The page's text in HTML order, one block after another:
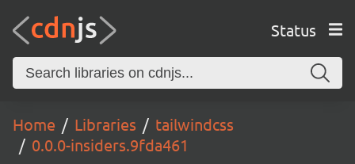
Status
Home Libraries
tailwindcss
0.0.0-insiders.9fda461